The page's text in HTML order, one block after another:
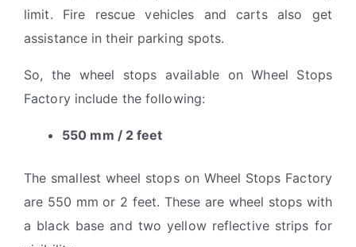
limit. Fire rescue vehicles and carts also get
assistance in their parking spots.
So, the wheel stops available on Wheel Stops
Factory include the following:
550 mm / 2 feet
The smallest wheel stops on Wheel Stops Factory
are 550 mm or 2 feet. These are wheel stops with
a black base and two yellow reflective strips for